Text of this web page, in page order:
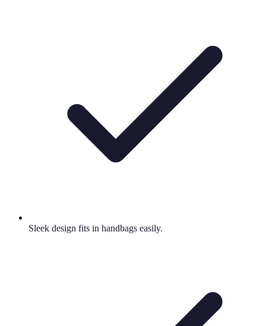
Sleek design fits in handbags easily.